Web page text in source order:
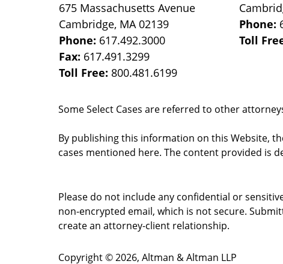
675 Massachusetts Avenue
Cambridge, MA 02139
Phone: 617.492.3000
Fax: 617.491.3299
Toll Free: 800.481.6199
Phone:
Toll
Some Select Cases are referred to other
By publishing this information on this Website,
cases mentioned here. The content provided is
Please do not include any confidential or
non-encrypted email, which is not secure.
create an attorney-client relationship.
Copyright ©2026, Altman & Altman LLP